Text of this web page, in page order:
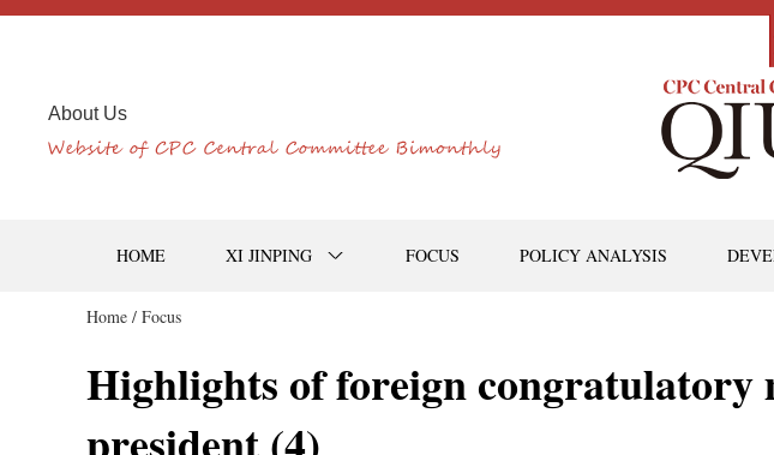
About Us
HOME XI JINPING FOCUS POLICY ANALYSIS
Home / Focus
Highlights of foreign congratulatory